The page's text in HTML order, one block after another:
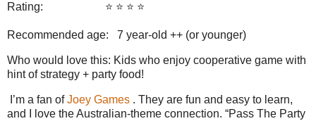
Rating: ⭐️ ⭐️ ⭐️ ⭐️
Recommended age: 7 year-old ++ (or younger)
Who would love this: Kids who enjoy cooperative game with
hint of strategy + party food!
I’m a fan ofJoey Games . They are fun and easy to learn,
and I love the Australian-theme connection. “Pass The Party